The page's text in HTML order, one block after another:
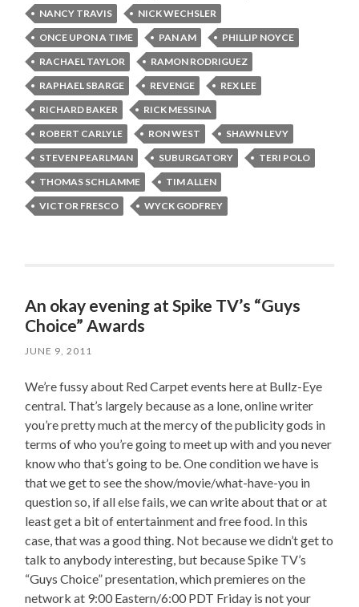
NANCY TRAVIS
NICK WECHSLER
ONCE UPON A TIME
PAN AM
PHILLIP NOYCE
RACHAEL TAYLOR
RAMON RODRIGUEZ
RAPHAEL SBARGE
REVENGE
REX LEE
RICHARD BAKER
RICK MESSINA
ROBERT CARLYLE
RON WEST
SHAWN LEVY
STEVEN PEARLMAN
SUBURGATORY
TERI POLO
THOMAS SCHLAMME
TIM ALLEN
VICTOR FRESCO
WYCK GODFREY
An okay evening at Spike TV’s “Guys
Choice” Awards
JUNE 9, 2011
We’re fussy about Red Carpet events here at Bullz-Eye
central. That’s largely because as a lone, online writer
you’re pretty much at the mercy of the publicity gods in
terms of who you’re going to meet up with and you never
know who that’s going to be. One condition we have is
that we get to see the show/movie/what-have-you in
question so, if all else fails, we can write about that or at
least get a bit of entertainment and free food. In this
case, that was a good thing. Not because we didn’t get to
talk to anybody interesting, but because Spike TV’s
“Guys Choice” presentation, which premieres on the
network at 9:00 Eastern/6:00 PDT Friday is not your